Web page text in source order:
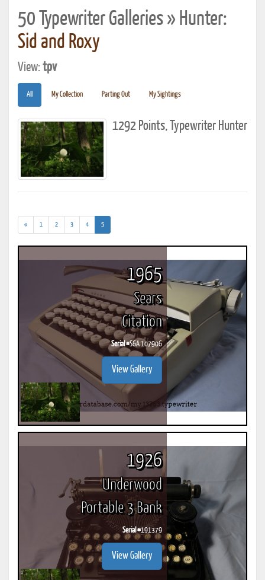
50 Typewriter Galleries » Hunter:
Sid and Roxy
View:tpv
All My Collection Parting Out My Sightings
1292 Points, Typewriter Hunter
« 1 2 3 4 5(current)
1965
Sears
Citation
Serial #S6A 107906
View Gallery
1926
Underwood
Portable 3 Bank
Serial #191379
View Gallery